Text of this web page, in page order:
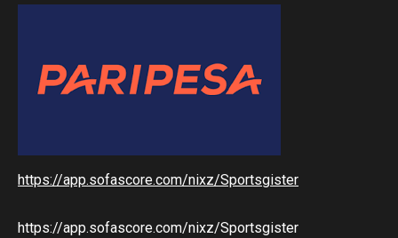
https://app.sofascore.com/nixz/Sportsgister
https://app.sofascore.com/nixz/Sportsgister